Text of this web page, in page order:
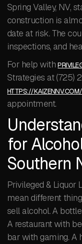
Spring Valley, NV,
construction is
date at risk. The
inspections, and
For help with
Strategies at (725)
HTTPS://
appointment.
for
Southern
Privileged & Liquor
mean different
sell alcohol. A
A restaurant with
bar with gaming. A